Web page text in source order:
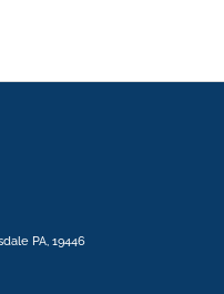
PA, 19446